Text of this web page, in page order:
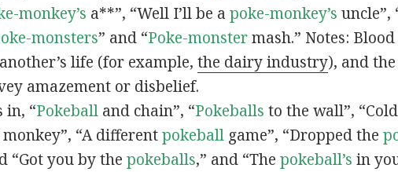
monkey’s a**”, “Well I’ll be a poke-monkey’s uncle”,
monsters” and “Poke-monstermash.” Notes:
life (for example, the dairy industry), and
amazement or disbelief.
in, “Pokeballand chain”, “Pokeballs to the wall”,
“A differentpokeballgame”, “Dropped the
“Got you by the pokeballs,” and “The pokeball’s in